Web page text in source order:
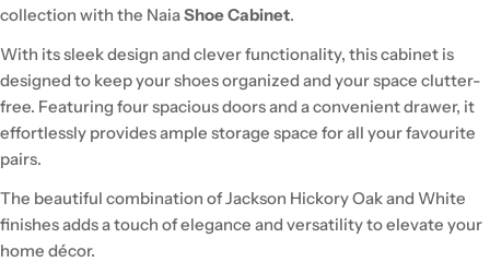
collection with the NaiaShoe Cabinet.
With its sleek design and clever functionality, this cabinet is
designed to keep your shoes organized and your space clutter-
free. Featuring four spacious doors and a convenient drawer, it
effortlessly provides ample storage space for all your favourite
pairs.
The beautiful combination of Jackson Hickory Oak and White
finishes adds a touch of elegance and versatility to elevate your
home décor.